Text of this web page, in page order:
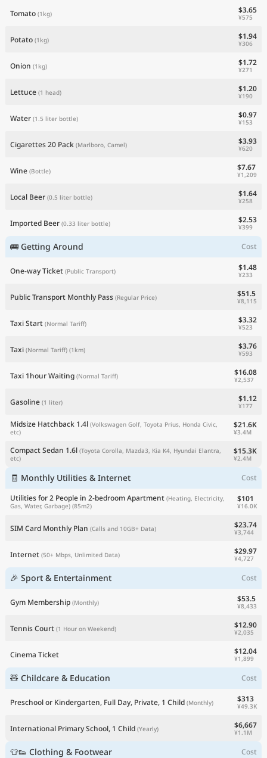
Tomato (1kg) $3.65
¥575
Potato (1kg) $1.94
¥306
Onion (1kg) $1.72
¥271
Lettuce (1 head) $1.20
¥190
Water (1.5 liter bottle) $0.97
¥153
Cigarettes 20 Pack (Marlboro, Camel) $3.93
¥620
Wine (Bottle) $7.67
¥1,209
Local Beer (0.5 liter bottle) $1.64
¥258
Imported Beer (0.33 liter bottle) $2.53
¥399
🚌 Getting Around Cost
One-way Ticket (Public Transport) $1.48
¥233
Public Transport Monthly Pass (Regular Price) $51.5
¥8,115
Taxi Start (Normal Tariff) $3.32
¥523
Taxi (Normal Tariff) (1km) $3.76
¥593
Taxi 1hour Waiting (Normal Tariff) $16.08
¥2,537
Gasoline (1 liter) $1.12
¥177
Midsize Hatchback 1.4l (Volkswagen Golf, Toyota Prius, Honda Civic,
etc)
$21.6K
¥3.4M
Compact Sedan 1.6l (Toyota Corolla, Mazda3, Kia K4, Hyundai Elantra,
etc)
$15.3K
¥2.4M
🧾 Monthly Utilities & Internet
Cost
Utilities for 2 People in 2-bedroom Apartment (Heating, Electricity,
Gas, Water, Garbage) (85m2)
$101
¥16.0K
SIM Card Monthly Plan (Calls and 10GB+ Data) $23.74
¥3,744
Internet (50+ Mbps, Unlimited Data) $29.97
¥4,727
🎉 Sport & Entertainment Cost
Gym Membership (Monthly) $53.5
¥8,433
Tennis Court (1 Hour on Weekend) $12.90
¥2,035
Cinema Ticket $12.04
¥1,899
🧸 Childcare & Education Cost
Preschool or Kindergarten, Full Day, Private, 1 Child (Monthly) $313
¥49.3K
International Primary School, 1 Child (Yearly) $6,667
¥1.1M
👕👟 Clothing & Footwear Cost